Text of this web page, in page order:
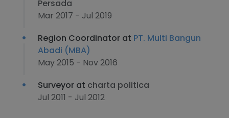
Persada
Mar 2017 - Jul 2019
Region Coordinator at PT. Multi Bangun
Abadi (MBA)
May 2015 - Nov 2016
Surveyor at charta politica
Jul 2011 - Jul 2012